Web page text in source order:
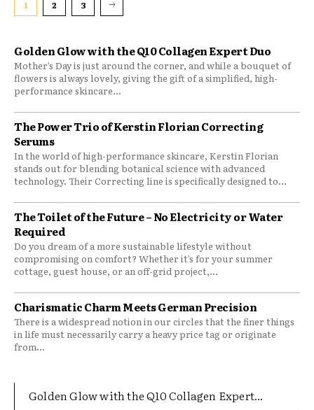
Golden Glow with the Q10 Collagen Expert Duo
Mother’s Day is just around the corner, and while a bouquet of
flowers is always lovely, giving the gift of a simplified, high-
performance skincare...
The Power Trio of Kerstin Florian Correcting
Serums
In the world of high-performance skincare, Kerstin Florian
stands out for blending botanical science with advanced
technology. Their Correcting line is specifically designed to...
The Toilet of the Future – No Electricity or Water
Required
Do you dream of a more sustainable lifestyle without
compromising on comfort? Whether it’s for your summer
cottage, guest house, or an off-grid project,...
Charismatic Charm Meets German Precision
There is a widespread notion in our circles that the finer things
in life must necessarily carry a heavy price tag or originate
from...
1 2 3
Golden Glow with the Q10 Collagen Expert...